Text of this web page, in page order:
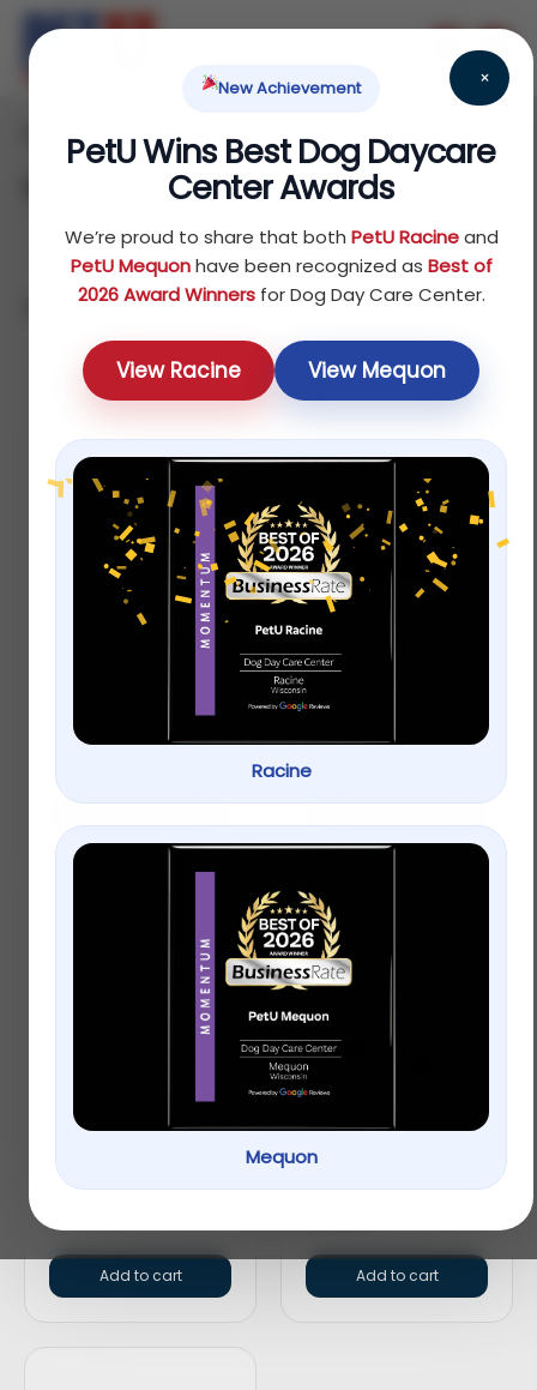
×
New Achievement
PetU Wins Best Dog Daycare
Center Awards
We’re proud to share that both PetU Racineand
PetU Mequonhave been recognized as Best of
2026 Award Winnersfor Dog Day Care Center.
View Racine View Mequon
Racine
Mequon
Home Dog/ Others/ Clothes
Showing all 5 results
Sort by price: high to low
19.49
Whisker City® Bolster
Cat Bed
$16.99
Only Natural Pet® Pin
15.99
Add to cart
Top Paw® Split Loop
Rope Dog Toy
Add to cart